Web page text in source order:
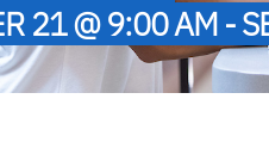
21 @ 9:00 AM -